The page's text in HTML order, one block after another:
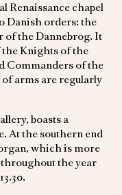
Renaissance chapel
Danish orders: the
of the Dannebrog. It
Knights of the
Commanders of the
arms are regularly
boasts a
At the southern end
which is more
the year